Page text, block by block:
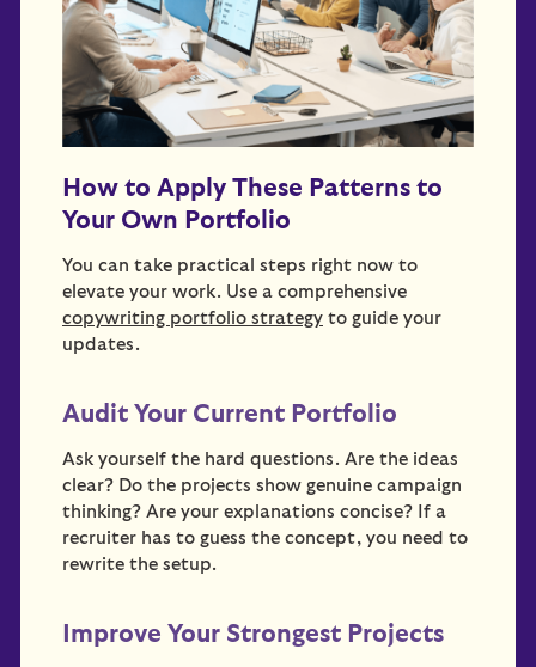
How to Apply These Patterns to
Your Own Portfolio
You can take practical steps right now to
elevate your work. Use a comprehensive
copywriting portfolio strategy to guide your
updates.
Audit Your Current Portfolio
Ask yourself the hard questions. Are the ideas
clear? Do the projects show genuine campaign
thinking? Are your explanations concise? If a
recruiter has to guess the concept, you need to
rewrite the setup.
Improve Your Strongest Projects